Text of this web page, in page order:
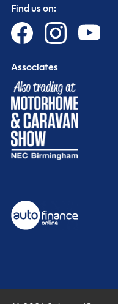
Find us on:
Associates